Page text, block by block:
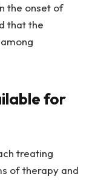
the onset of
that the
for
treating
of therapy and